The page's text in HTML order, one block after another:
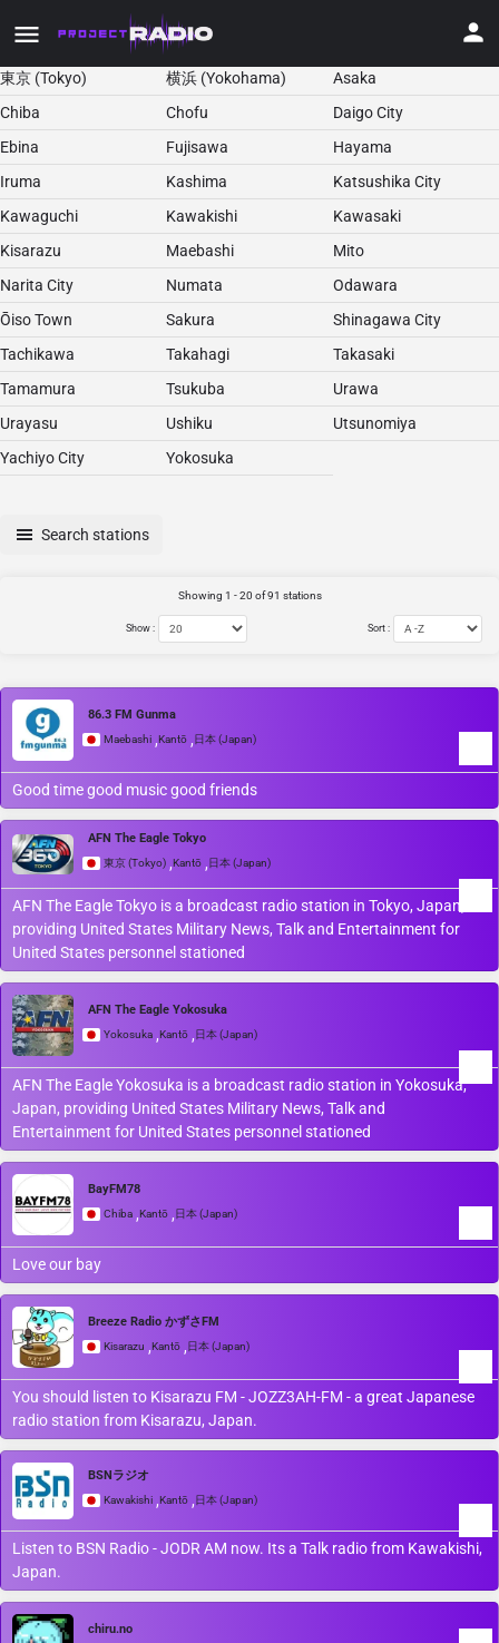
東京 (Tokyo) 横浜 (Yokohama)
Asaka
Chiba
Chofu
Daigo City
Ebina
Fujisawa
Hayama
Iruma
Kashima
Katsushika City
Kawaguchi
Kawakishi
Kawasaki
Kisarazu
Maebashi
Mito
Narita City
Numata
Odawara
Ōiso Town
Sakura
Shinagawa City
Tachikawa
Takahagi
Takasaki
Tamamura
Tsukuba
Urawa
Urayasu
Ushiku
Utsunomiya
Yachiyo City
Yokosuka
Search stations
Showing 1 - 20 of 91 stations
Show : Sort :
86.3 FM Gunma
Maebashi ,Kantō ,日本 (Japan)
Good time good music good friends
AFN The Eagle Tokyo
東京 (Tokyo) ,Kantō ,日本 (Japan)
AFN The Eagle Tokyo is a broadcast radio station in Tokyo, Japan,
providing United States Military News, Talk and Entertainment for
United States personnel stationed
AFN The Eagle Yokosuka
Yokosuka ,Kantō ,日本 (Japan)
AFN The Eagle Yokosuka is a broadcast radio station in Yokosuka,
Japan, providing United States Military News, Talk and
Entertainment for United States personnel stationed
BayFM78
Chiba ,Kantō ,日本 (Japan)
Love our bay
Breeze Radio かずさFM
Kisarazu ,Kantō ,日本 (Japan)
You should listen to Kisarazu FM - JOZZ3AH-FM - a great Japanese
radio station from Kisarazu, Japan.
BSNラジオ
Kawakishi ,Kantō ,日本 (Japan)
Listen to BSN Radio - JODR AM now. Its a Talk radio from Kawakishi,
Japan.
chiru.no